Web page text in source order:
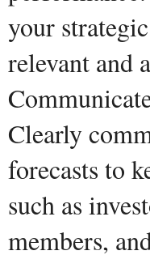
your
relevant and
Clearly
forecasts to
such as
members,